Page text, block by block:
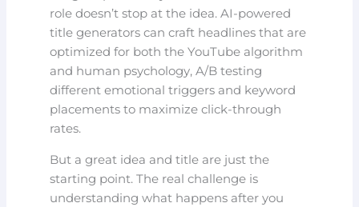
role doesn’t stop at the idea. AI-powered
title generators can craft headlines that are
optimized for both the YouTube algorithm
and human psychology, A/B testing
different emotional triggers and keyword
placements to maximize click-through
rates.
But a great idea and title are just the
starting point. The real challenge is
understanding what happens after you